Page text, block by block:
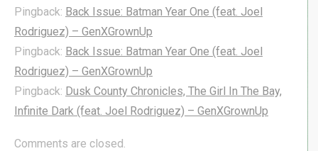
Pingback: Back Issue: Batman Year One (feat. Joel
Rodriguez) – GenXGrownUp
Pingback: Back Issue: Batman Year One (feat. Joel
Rodriguez) – GenXGrownUp
Pingback: Dusk County Chronicles, The Girl In The Bay,
Infinite Dark (feat. Joel Rodriguez) – GenXGrownUp
Comments are closed.